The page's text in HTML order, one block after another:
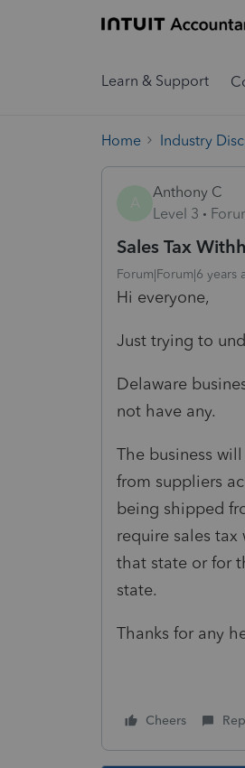
Learn & Support
Home Industry
Anthony C
Level 3
Sales Tax
Forum|Forum|6 years
Hi everyone,
Just trying to
Delaware
not have any.
The business
from suppliers
being shipped
require sales
that state or for
state.
Thanks for any
Cheers